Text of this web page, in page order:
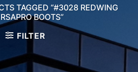
TAGGED “#3028 REDWING
BOOTS”
FILTER